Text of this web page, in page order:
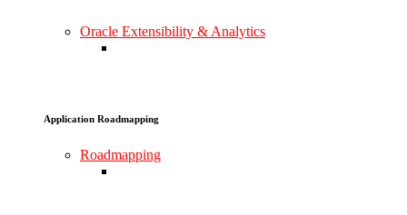
Oracle Extensibility & Analytics
Application Roadmapping
Roadmapping